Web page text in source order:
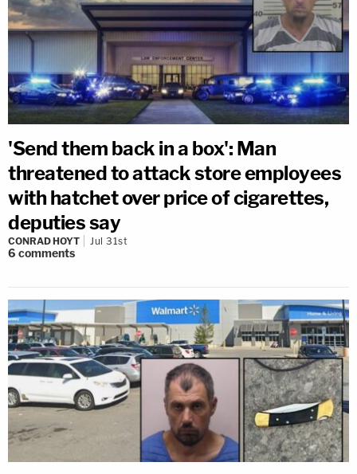
'Send them back in a box': Man
threatened to attack store employees
with hatchet over price of cigarettes,
deputies say
CONRAD HOYT Jul 31st
6 comments